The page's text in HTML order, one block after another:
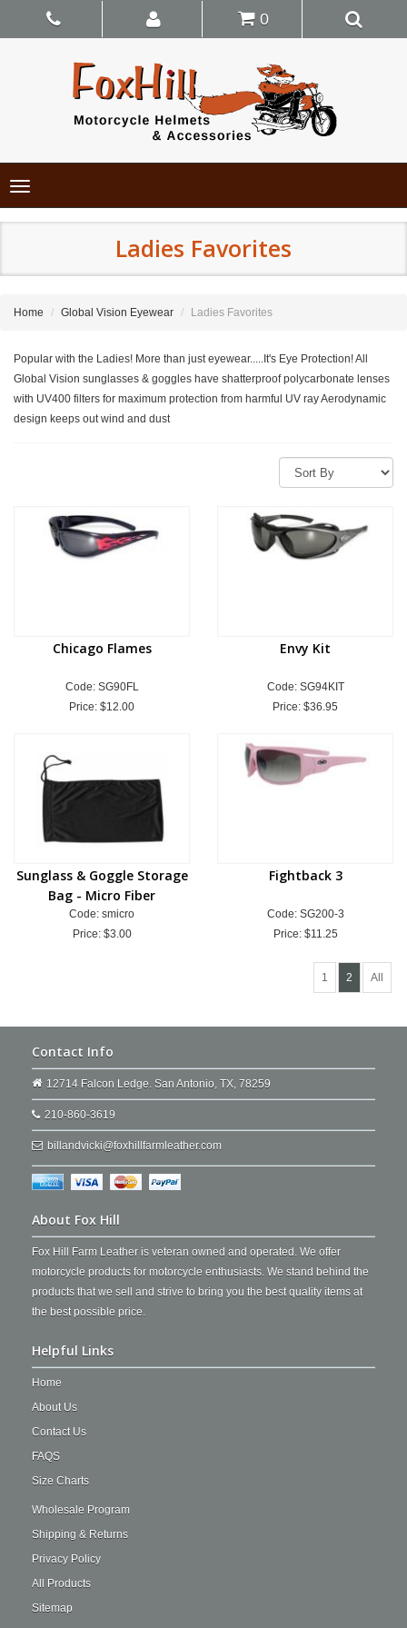
0
Toggle
navigation
Ladies Favorites
Home Global Vision Eyewear Ladies Favorites
Popular with the Ladies! More than just eyewear.....It's Eye Protection! All
Global Vision sunglasses & goggles have shatterproof polycarbonate lenses
with UV400 filters for maximum protection from harmful UV ray Aerodynamic
design keeps out wind and dust
Chicago Flames
Code: SG90FL
Price: $12.00
Envy Kit
Code: SG94KIT
Price: $36.95
Sunglass & Goggle Storage
Bag - Micro Fiber
Code: smicro
Price: $3.00
Fightback 3
Code: SG200-3
Price: $11.25
1 2 All
Contact Info
12714 Falcon Ledge. San Antonio, TX, 78259
210-860-3619
billandvicki@foxhillfarmleather.com
About Fox Hill
Fox Hill Farm Leather is veteran owned and operated. We offer
motorcycle products for motorcycle enthusiasts. We stand behind the
products that we sell and strive to bring you the best quality items at
the best possible price.
Helpful Links
Home
About Us
Contact Us
FAQS
Size Charts
Wholesale Program
Shipping & Returns
Privacy Policy
All Products
Sitemap